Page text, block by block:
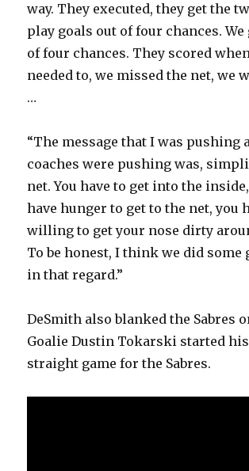
way. They executed, they get the
play goals out of four chances. We
of four chances. They scored
needed to, we missed the net, we
…
“The message that I was pushing
coaches were pushing was,
net. You have to get into the
have hunger to get to the net, you
willing to get your nose dirty
To be honest, I think we did some
in that regard.”
DeSmith also blanked the Sabres
Goalie Dustin Tokarski started
straight game for the Sabres.